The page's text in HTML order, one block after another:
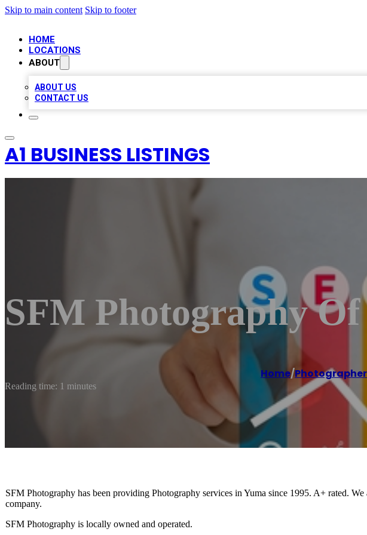
Skip to main content Skip to footer
HOME
LOCATIONS
ABOUT
ABOUT US
CONTACT US
A1 BUSINESS LISTINGS
SFM Photography Of
Home/Photographer
Reading time: 1 minutes
SFM Photography has been providing Photography services in Yuma since 1995. A+ rated. We
company.
SFM Photography is locally owned and operated.